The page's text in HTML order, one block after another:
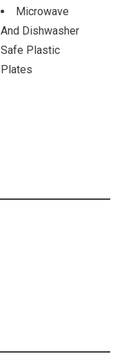
Microwave
And Dishwasher
Safe Plastic
Plates